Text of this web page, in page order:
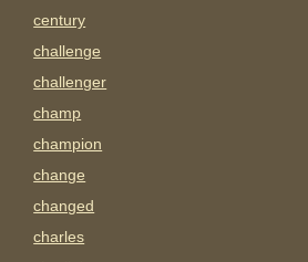
century
challenge
challenger
champ
champion
change
changed
charles